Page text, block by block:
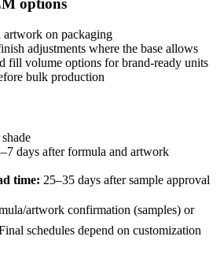
options
on packaging
adjustments where the base allows
fill volume options for brand-ready units
bulk production
days after formula and artwork
time: 25–35 days after sample approval
artwork confirmation (samples) or
schedules depend on customization